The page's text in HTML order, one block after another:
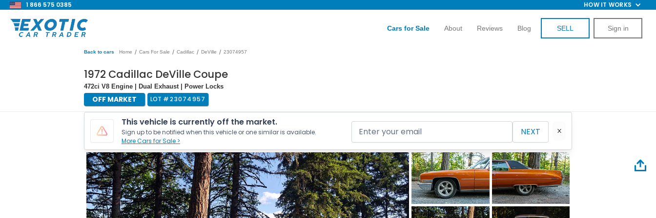
1 866 575 0385 HOW IT WORKS
Cars for Sale About Reviews Blog SELL Sign in
Back to cars Home / Cars For Sale / Cadillac / DeVille / 23074957
1972 Cadillac DeVille Coupe
472ci V8 Engine | Dual Exhaust | Power Locks
OFF MARKET LOT #23074957
This vehicle is currently off the market.
Sign up to be notified when this vehicle or one similar is available.
More Cars for Sale >
NEXT